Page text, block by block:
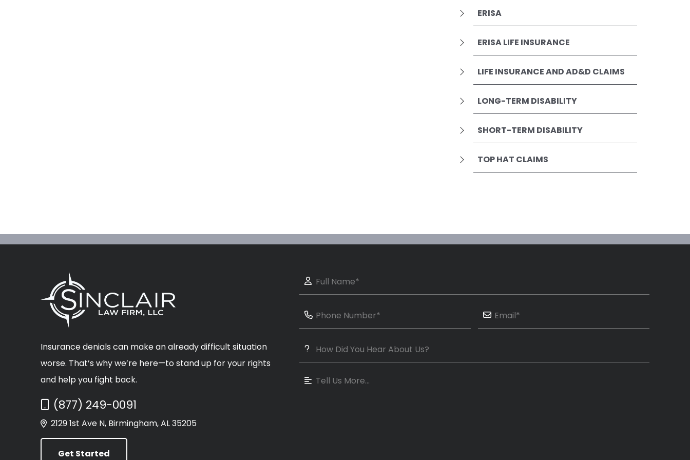
ERISA
ERISA LIFE INSURANCE
LIFE INSURANCE AND AD&D CLAIMS
LONG-TERM DISABILITY
SHORT-TERM DISABILITY
TOP HAT CLAIMS
Insurance denials can make an already difficult situation
worse. That’s why we’re here—to stand up for your rights
and help you fight back.
Call Now at
(877) 249-0091
2129 1st Ave N, Birmingham, AL 35205
Get Started